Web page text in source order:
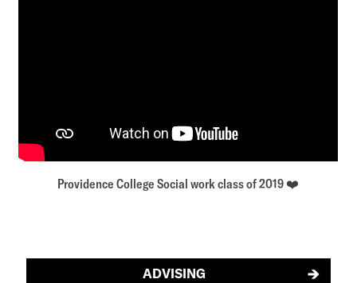
Providence College Social work class of 2019 ❤️
ADVISING